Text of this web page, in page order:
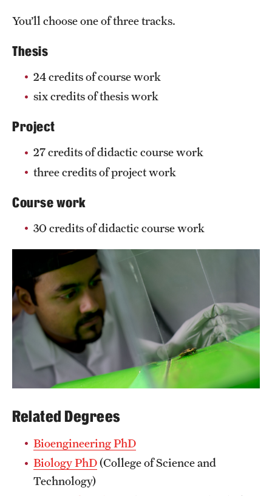
You’ll choose one of three tracks.
Thesis
24 credits of course work
six credits of thesis work
Project
27 credits of didactic course work
three credits of project work
Course work
30 credits of didactic course work
Related Degrees
Bioengineering PhD
Biology PhD(College of Science and
Technology)